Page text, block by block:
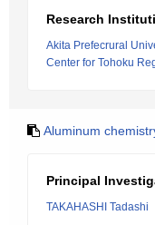
Research
Akita Prefecrural
Center for Tohoku
Aluminum
Principal
TAKAHASHI Tadashi